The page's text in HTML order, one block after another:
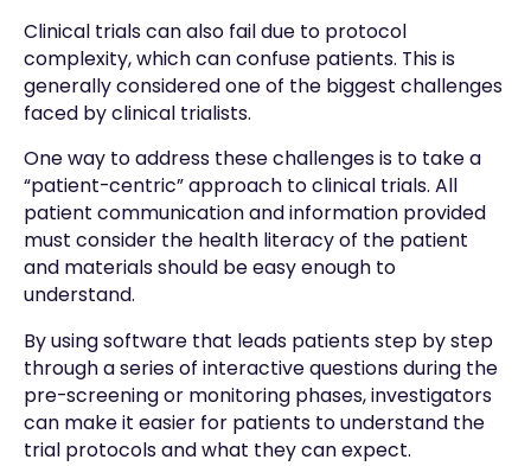
Clinical trials can also fail due to protocol
complexity, which can confuse patients. This is
generally considered one of the biggest challenges
faced by clinical trialists.
One way to address these challenges is to take a
“patient-centric” approach to clinical trials. All
patient communication and information provided
must consider the health literacy of the patient
and materials should be easy enough to
understand.
By using software that leads patients step by step
through a series of interactive questions during the
pre-screening or monitoring phases, investigators
can make it easier for patients to understand the
trial protocols and what they can expect.